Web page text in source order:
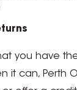
you have
it can, Perth